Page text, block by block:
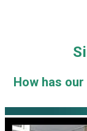
How has